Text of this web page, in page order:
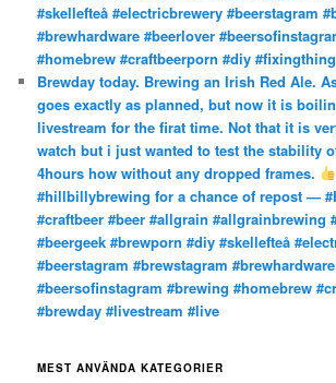
#skellefteå #electricbrewery #beerstagram
#brewhardware #beerlover
#homebrew #craftbeerporn #diy
Brewday today. Brewing an Irish Red Ale.
goes exactly as planned, but now it is
livestream for the firat time. Not that it is
watch but i just wanted to test the stability
4hours how without any dropped frames.
#hillbillybrewing for a chance of repost —
#craftbeer #beer #allgrain #allgrainbrewing
#beergeek #brewporn #diy #skellefteå
#beerstagram #brewstagram
#beersofinstagram #brewing #homebrew
#brewday #livestream #live
MEST ANVÄNDA KATEGORIER